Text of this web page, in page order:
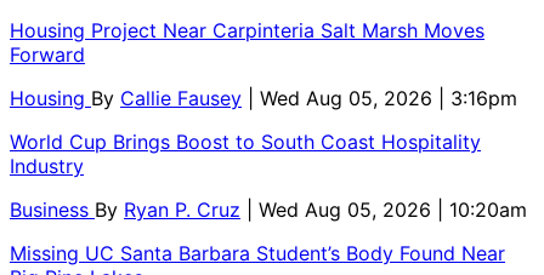
Housing Project Near Carpinteria Salt Marsh Moves
Forward
Housing By Callie Fausey
| Wed Aug 05, 2026 | 3:16pm
World Cup Brings Boost to South Coast Hospitality
Industry
Business By Ryan P. Cruz
| Wed Aug 05, 2026 | 10:20am
Missing UC Santa Barbara Student’s Body Found Near